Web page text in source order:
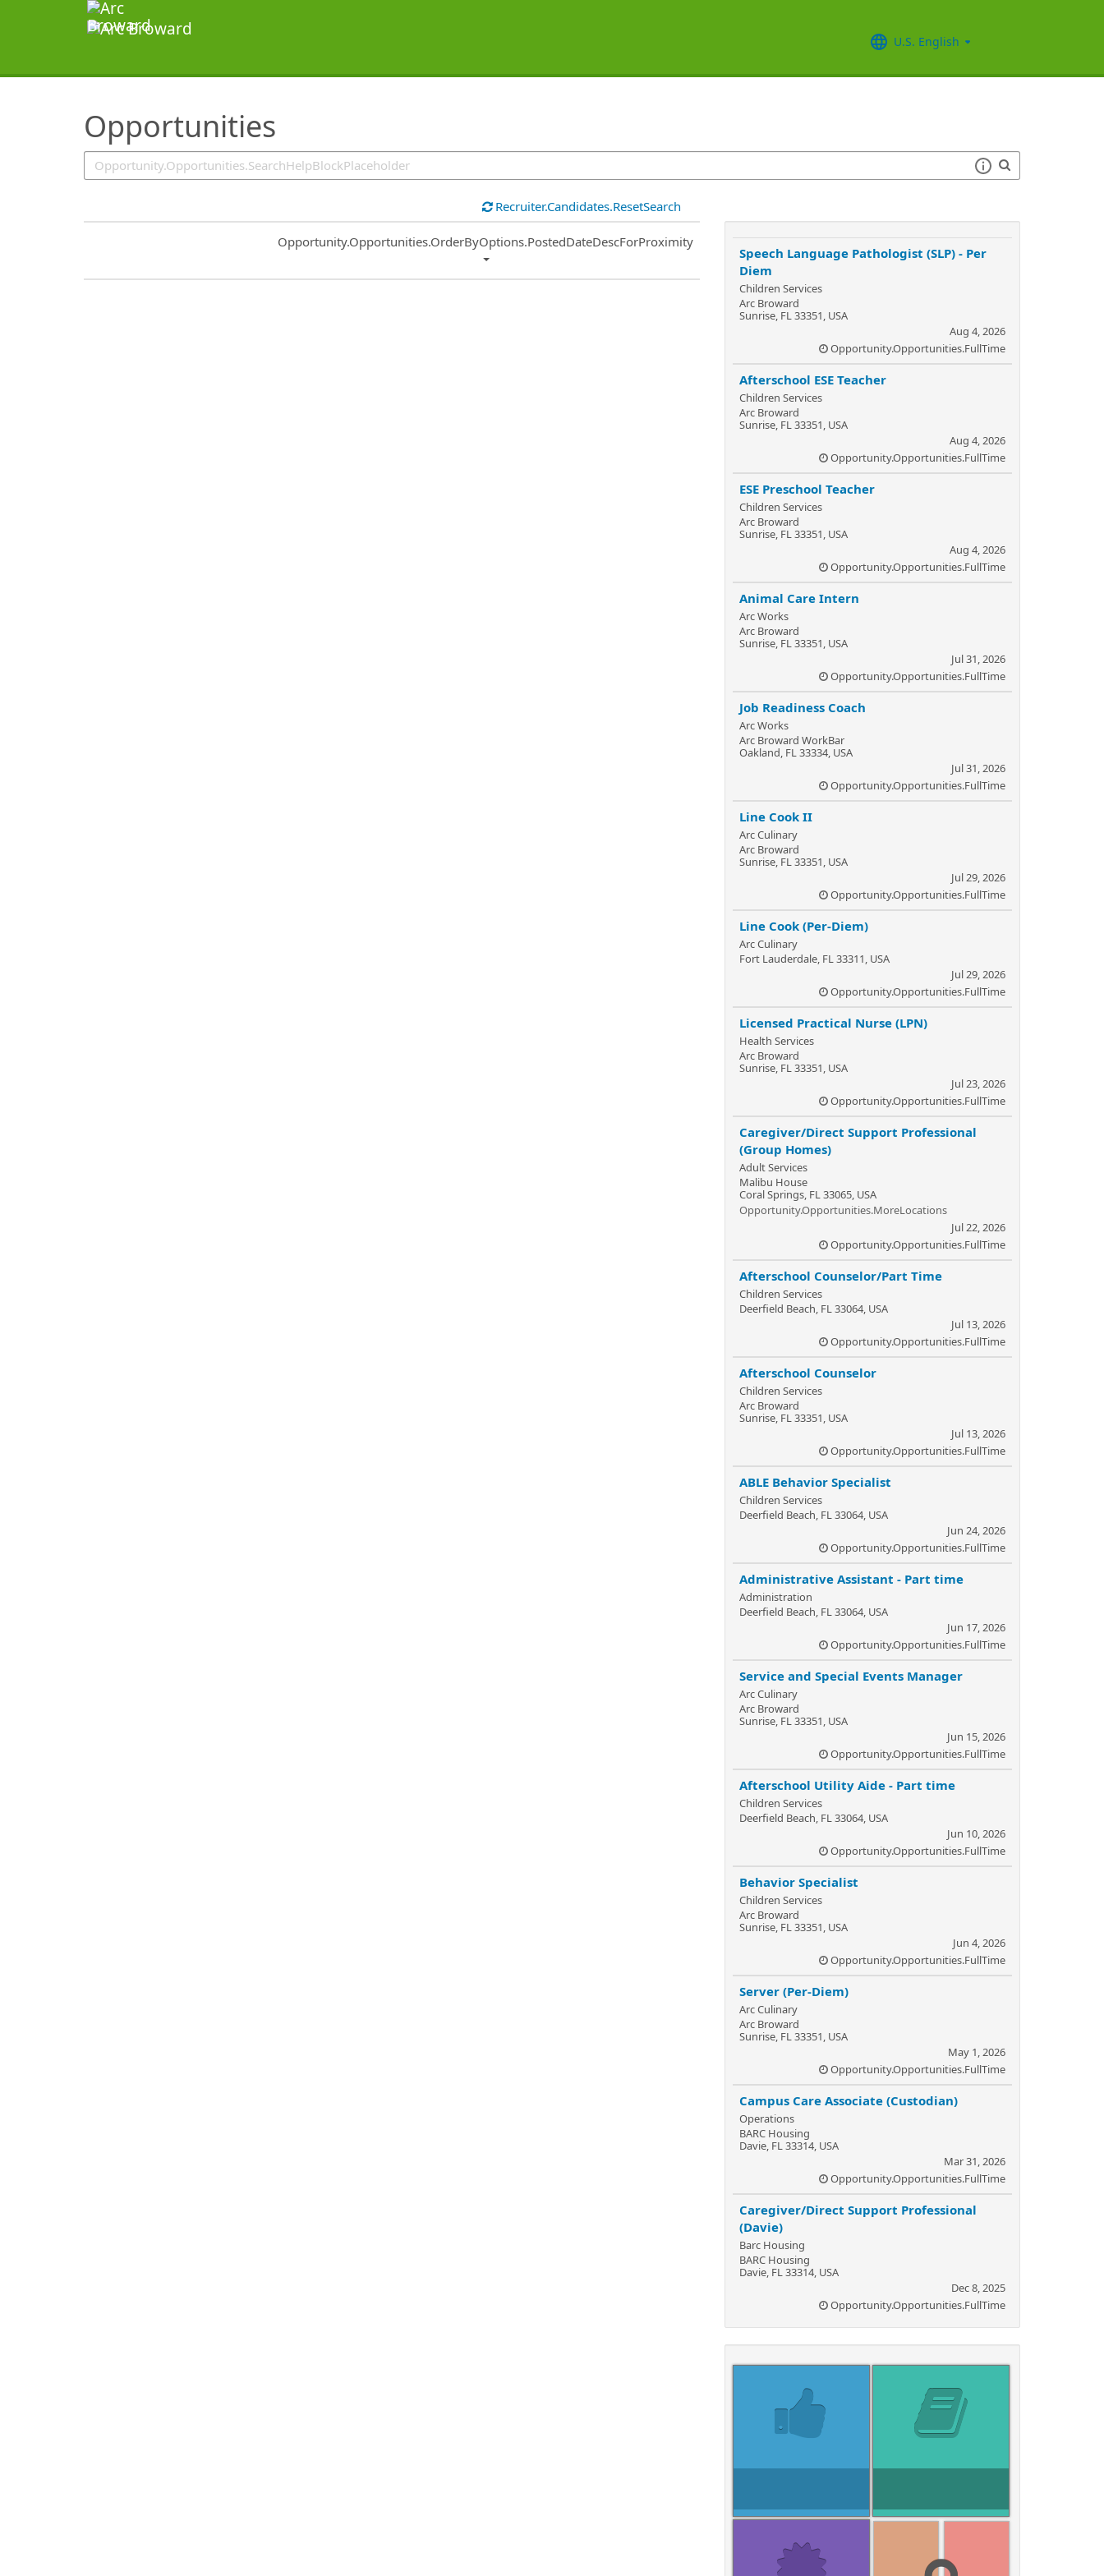
U.S. English
Opportunities
SearchTips.TipsTricks
Recruiter.Candidates.ResetSearch
Common.Sort.Sort
Opportunity.Opportunities.OrderByOptions.PostedDateDescForProximity
Speech Language Pathologist (SLP) - Per
Diem
Children Services
Arc Broward
Sunrise, FL 33351, USA
Aug 4, 2026
Opportunity.Opportunities.FullTime
Afterschool ESE Teacher
Children Services
Arc Broward
Sunrise, FL 33351, USA
Aug 4, 2026
Opportunity.Opportunities.FullTime
ESE Preschool Teacher
Children Services
Arc Broward
Sunrise, FL 33351, USA
Aug 4, 2026
Opportunity.Opportunities.FullTime
Animal Care Intern
Arc Works
Arc Broward
Sunrise, FL 33351, USA
Jul 31, 2026
Opportunity.Opportunities.FullTime
Job Readiness Coach
Arc Works
Arc Broward WorkBar
Oakland, FL 33334, USA
Jul 31, 2026
Opportunity.Opportunities.FullTime
Line Cook II
Arc Culinary
Arc Broward
Sunrise, FL 33351, USA
Jul 29, 2026
Opportunity.Opportunities.FullTime
Line Cook (Per-Diem)
Arc Culinary
Fort Lauderdale, FL 33311, USA
Jul 29, 2026
Opportunity.Opportunities.FullTime
Licensed Practical Nurse (LPN)
Health Services
Arc Broward
Sunrise, FL 33351, USA
Jul 23, 2026
Opportunity.Opportunities.FullTime
Caregiver/Direct Support Professional
(Group Homes)
Adult Services
Malibu House
Coral Springs, FL 33065, USA
Opportunity.Opportunities.MoreLocations
Jul 22, 2026
Opportunity.Opportunities.FullTime
Afterschool Counselor/Part Time
Children Services
Deerfield Beach, FL 33064, USA
Jul 13, 2026
Opportunity.Opportunities.FullTime
Afterschool Counselor
Children Services
Arc Broward
Sunrise, FL 33351, USA
Jul 13, 2026
Opportunity.Opportunities.FullTime
ABLE Behavior Specialist
Children Services
Deerfield Beach, FL 33064, USA
Jun 24, 2026
Opportunity.Opportunities.FullTime
Administrative Assistant - Part time
Administration
Deerfield Beach, FL 33064, USA
Jun 17, 2026
Opportunity.Opportunities.FullTime
Service and Special Events Manager
Arc Culinary
Arc Broward
Sunrise, FL 33351, USA
Jun 15, 2026
Opportunity.Opportunities.FullTime
Afterschool Utility Aide - Part time
Children Services
Deerfield Beach, FL 33064, USA
Jun 10, 2026
Opportunity.Opportunities.FullTime
Behavior Specialist
Children Services
Arc Broward
Sunrise, FL 33351, USA
Jun 4, 2026
Opportunity.Opportunities.FullTime
Server (Per-Diem)
Arc Culinary
Arc Broward
Sunrise, FL 33351, USA
May 1, 2026
Opportunity.Opportunities.FullTime
Campus Care Associate (Custodian)
Operations
BARC Housing
Davie, FL 33314, USA
Mar 31, 2026
Opportunity.Opportunities.FullTime
Caregiver/Direct Support Professional
(Davie)
Barc Housing
BARC Housing
Davie, FL 33314, USA
Dec 8, 2025
Opportunity.Opportunities.FullTime